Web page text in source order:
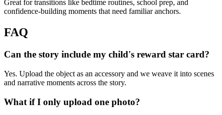
Great for transitions like bedtime routines, school prep, and
confidence-building moments that need familiar anchors.
FAQ
Can the story include my child's reward star card?
Yes. Upload the object as an accessory and we weave it into scenes
and narrative moments across the story.
What if I only upload one photo?